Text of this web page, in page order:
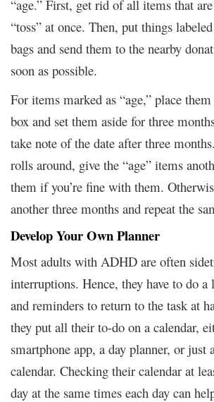
“age.” First, get rid of all items that
“toss” at once. Then, put things
bags and send them to the nearby
soon as possible.
For items marked as “age,” place
box and set them aside for three
take note of the date after three
rolls around, give the “age” items
them if you’re fine with them.
another three months and repeat the
Develop Your Own Planner
Most adults with ADHD are often
interruptions. Hence, they have to do
and reminders to return to the task at
they put all their to-do on a calendar,
smartphone app, a day planner, or just
calendar. Checking their calendar at
day at the same times each day can